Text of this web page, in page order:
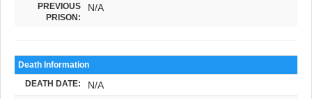
PREVIOUS
PRISON:
N/A
Death Information
DEATH DATE: N/A